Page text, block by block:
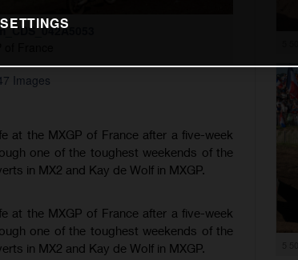
Images
at the MXGP of France after a five-week
one of the toughest weekends of the
in MX2 and Kay de Wolf in MXGP.
at the MXGP of France after a five-week
one of the toughest weekends of the
in MX2 and Kay de Wolf in MXGP.